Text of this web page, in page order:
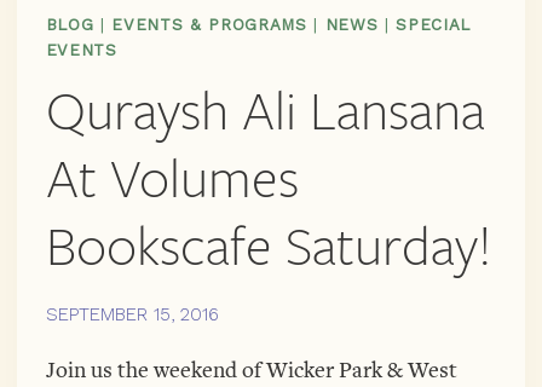
BLOG | EVENTS & PROGRAMS | NEWS |SPECIAL
EVENTS
Quraysh Ali Lansana
At Volumes
Bookscafe Saturday!
SEPTEMBER 15, 2016
Join us the weekend of Wicker Park & West